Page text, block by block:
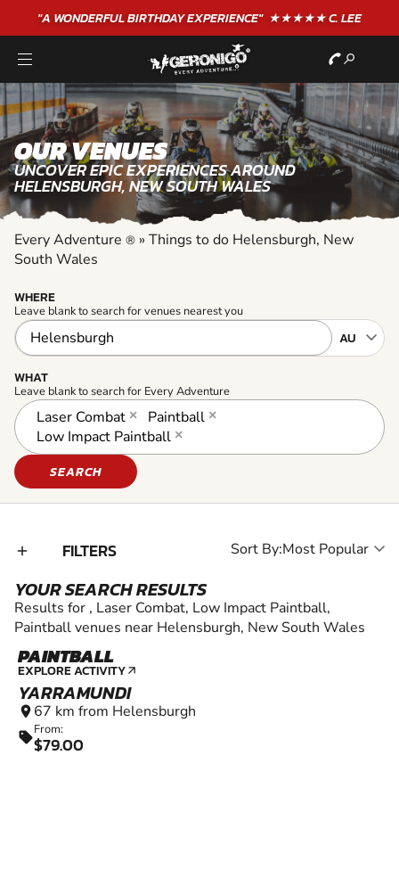
"A WONDERFULBIRTHDAYEXPERIENCE"★★★★★ C. LEE
OUR VENUES
UNCOVER EPIC EXPERIENCES AROUND
HELENSBURGH, NEW SOUTH WALES
Every Adventure ® » Things to do Helensburgh, New
South Wales
WHERE
Leave blank to search for venues nearest you
WHAT
Leave blank to search for Every Adventure
×
Laser Combat ×
Paintball
×
Low Impact Paintball
SEARCH
add_2 FILTERS Sort By:
YOUR SEARCH RESULTS
Results for , Laser Combat, Low Impact Paintball,
Paintball venues near Helensburgh, New South Wales
PAINTBALL
EXPLORE ACTIVITY arrow_outward
YARRAMUNDI
location_on 67 km from Helensburgh
sellFrom:
$79.00